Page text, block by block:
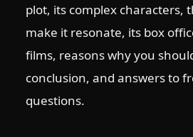
plot, its complex characters,
make it resonate, its box
films, reasons why you
conclusion, and answers to
questions.